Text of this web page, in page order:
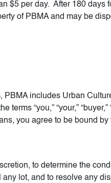
$5 per day. After 180
of PBMA and may be
includes Urban
“you,” “your,”
you agree to be bound
to determine the
lot, and to resolve any